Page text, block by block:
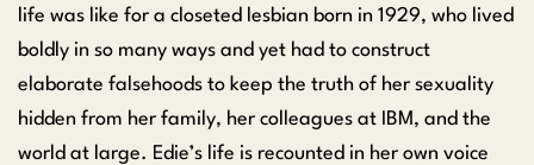
life was like for a closeted lesbian born in 1929, who lived
boldly in so many ways and yet had to construct
elaborate falsehoods to keep the truth of her sexuality
hidden from her family, her colleagues at IBM, and the
world at large. Edie’s life is recounted in her own voice